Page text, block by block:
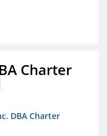
Charter
DBA Charter